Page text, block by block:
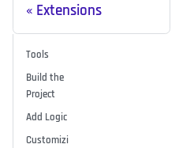
Extensions
Tools
Build the
Project
Add Logic
Customizi